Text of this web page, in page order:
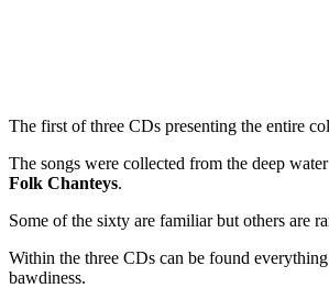
The first of three CDs presenting the entire
The songs were collected from the deep
Folk Chanteys.
Some of the sixty are familiar but others are
Within the three CDs can be found
bawdiness.